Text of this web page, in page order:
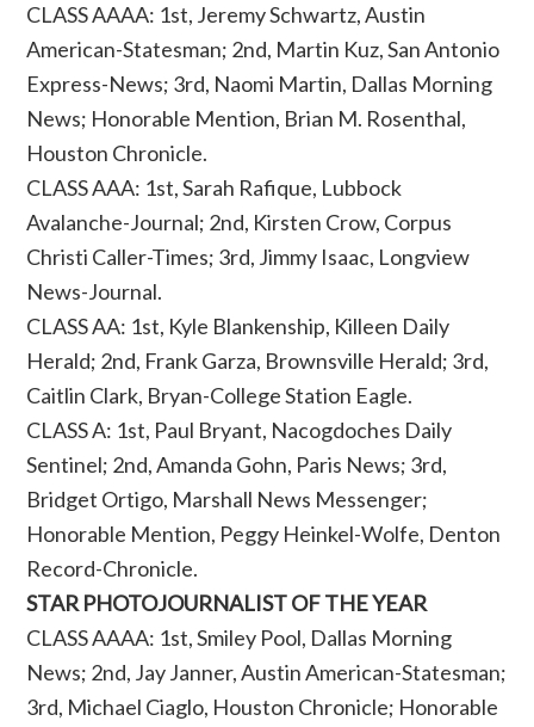
CLASS AAAA: 1st, Jeremy Schwartz, Austin
American-Statesman; 2nd, Martin Kuz, San Antonio
Express-News; 3rd, Naomi Martin, Dallas Morning
News; Honorable Mention, Brian M. Rosenthal,
Houston Chronicle.
CLASS AAA: 1st, Sarah Rafique, Lubbock
Avalanche-Journal; 2nd, Kirsten Crow, Corpus
Christi Caller-Times; 3rd, Jimmy Isaac, Longview
News-Journal.
CLASS AA: 1st, Kyle Blankenship, Killeen Daily
Herald; 2nd, Frank Garza, Brownsville Herald; 3rd,
Caitlin Clark, Bryan-College Station Eagle.
CLASS A: 1st, Paul Bryant, Nacogdoches Daily
Sentinel; 2nd, Amanda Gohn, Paris News; 3rd,
Bridget Ortigo, Marshall News Messenger;
Honorable Mention, Peggy Heinkel-Wolfe, Denton
Record-Chronicle.
STAR PHOTOJOURNALIST OF THE YEAR
CLASS AAAA: 1st, Smiley Pool, Dallas Morning
News; 2nd, Jay Janner, Austin American-Statesman;
3rd, Michael Ciaglo, Houston Chronicle; Honorable